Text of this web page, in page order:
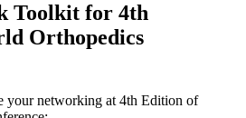
Toolkit for 4th
Orthopedics
your networking at 4th Edition of